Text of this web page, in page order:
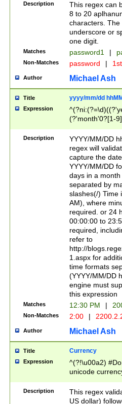
Description
This regex can
8 to 20
characters. The
underscore or
one digit.
Matches password1 |
Non-Matches password |
Author Michael Ash
Title yyyy/mm/dd
Expression
(?'month'0?[1-
Description
YYYY/MM/DD
regex will
capture the
YYYY/MM/DD
days in a
separated by
slashes(/) Time
AM), where
required. or 24
00:00:00 to
required,
refer to
http://
1.aspx for
time formats
(YYYY/MM/DD
engine must
this expression
Matches 12:30 PM |
Non-Matches 2:00 |
Author Michael Ash
Title Currency
Expression
^(?!\u00a2)
unicode
zero if 1 or
is a comma it
than 3 digit
Description
This regex
US dollar)